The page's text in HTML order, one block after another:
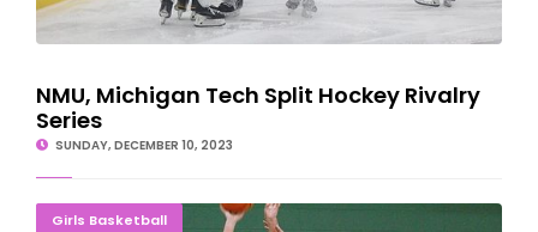
NMU, Michigan Tech Split Hockey Rivalry
Series
SUNDAY, DECEMBER 10, 2023
Girls Basketball
Newcomer Leads NMU Women To Win Over SVSU